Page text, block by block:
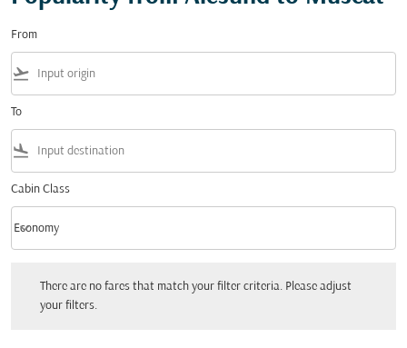
From
flight_takeoff
To
flight_land
Cabin Class
Cabin Class option Economy Selected
Economy
keyboard_arrow_down
There are no fares that match your filter criteria. Please adjust
your filters.